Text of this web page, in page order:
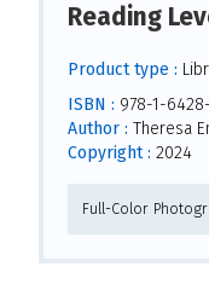
Reading
Product type :
ISBN : 978-1-
Author : Theresa
Copyright : 2024
Full-Color